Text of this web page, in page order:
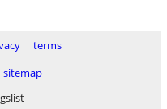
terms
sitemap